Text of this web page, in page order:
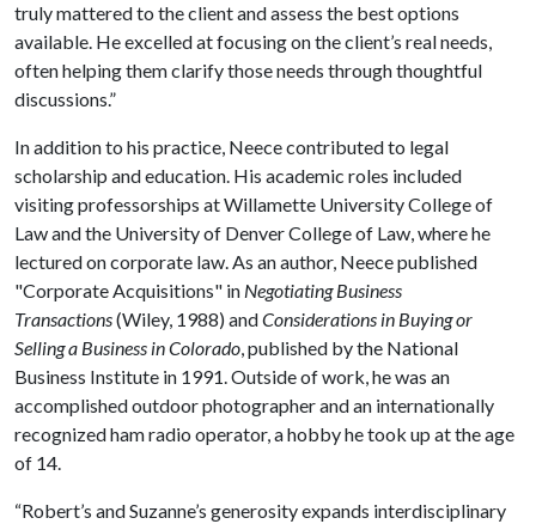
truly mattered to the client and assess the best options
available. He excelled at focusing on the client’s real needs,
often helping them clarify those needs through thoughtful
discussions.”
In addition to his practice, Neece contributed to legal
scholarship and education. His academic roles included
visiting professorships at Willamette University College of
Law and the University of Denver College of Law, where he
lectured on corporate law. As an author, Neece published
"Corporate Acquisitions" in Negotiating Business
Transactions(Wiley, 1988) andConsiderations in Buying or
Selling a Business in Colorado, published by the National
Business Institute in 1991. Outside of work, he was an
accomplished outdoor photographer and an internationally
recognized ham radio operator, a hobby he took up at the age
of 14.
“Robert’s and Suzanne’s generosity expands interdisciplinary